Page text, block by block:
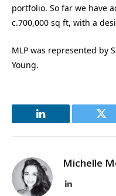
portfolio. So far we have
c.700,000 sq ft, with a
MLP was represented by
Young.
LinkedIn
Michelle
LinkedIn